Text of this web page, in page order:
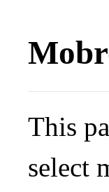
This
select